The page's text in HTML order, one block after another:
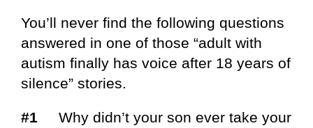
You’ll never find the following questions
answered in one of those “adult with
autism finally has voice after 18 years of
silence” stories.
#1
Why didn’t your son ever take your